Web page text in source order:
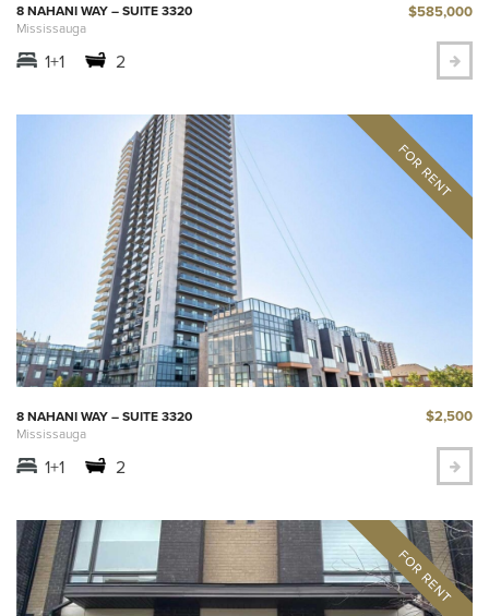
8 NAHANI WAY – SUITE 3320
Mississauga
$585,000
1+1 2
8 NAHANI WAY – SUITE 3320
Mississauga
$2,500
1+1 2